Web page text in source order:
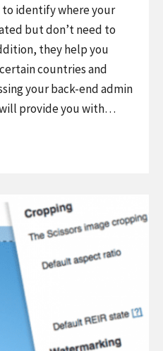
identify where your
but don’t need to
they help you
countries and
your back-end admin
will provide you with…